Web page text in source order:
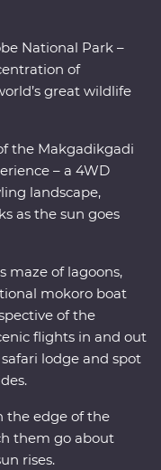
National Park –
of
great wildlife
the Makgadikgadi
– a 4WD
landscape,
as the sun goes
maze of lagoons,
mokoro boat
of the
flights in and out
lodge and spot
the edge of the
them go about
rises.